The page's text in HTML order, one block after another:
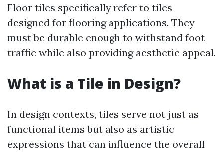
Floor tiles specifically refer to tiles
designed for flooring applications. They
must be durable enough to withstand foot
traffic while also providing aesthetic appeal.
What is a Tile in Design?
In design contexts, tiles serve not just as
functional items but also as artistic
expressions that can influence the overall